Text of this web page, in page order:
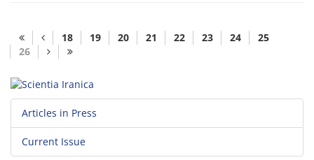
18 19 20 21 22 23 24
25
26
Articles in Press
Current Issue